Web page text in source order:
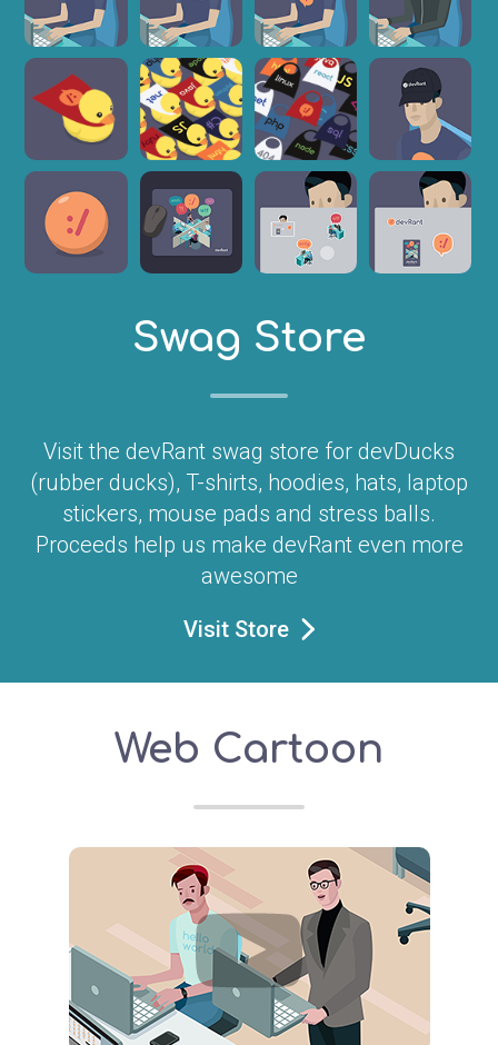
Swag Store
Visit the devRant swag store for devDucks
(rubber ducks), T-shirts, hoodies, hats, laptop
stickers, mouse pads and stress balls.
Proceeds help us make devRant even more
awesome
Visit Store
Web Cartoon